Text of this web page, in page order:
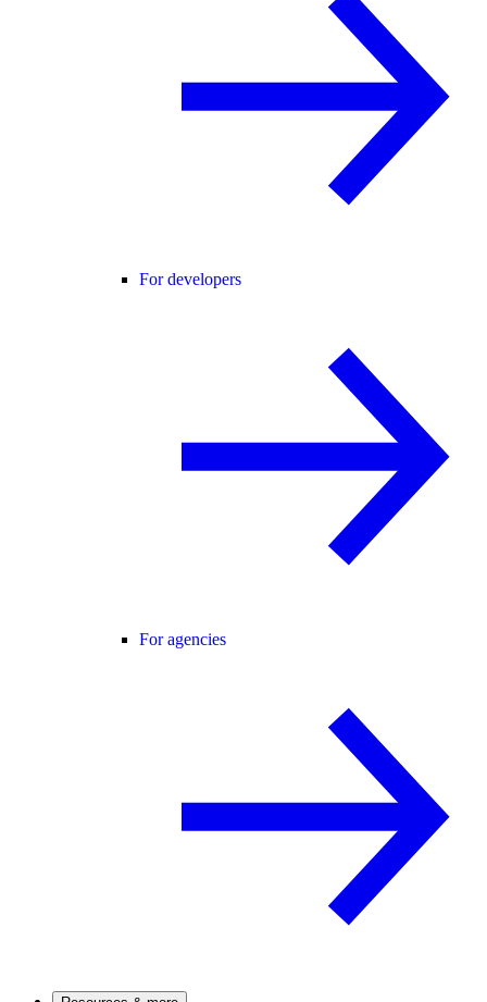
For developers
For agencies